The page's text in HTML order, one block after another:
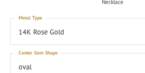
Necklace
14K Rose Gold
Metal Type
oval
Center Gem Shape